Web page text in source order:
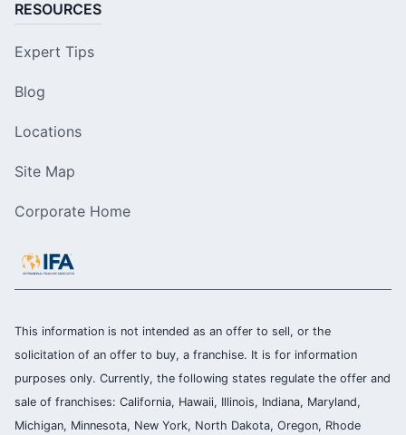
RESOURCES
Expert Tips
Blog
Locations
Site Map
Corporate Home
This information is not intended as an offer to sell, or the
solicitation of an offer to buy, a franchise. It is for information
purposes only. Currently, the following states regulate the offer and
sale of franchises: California, Hawaii, Illinois, Indiana, Maryland,
Michigan, Minnesota, New York, North Dakota, Oregon, Rhode